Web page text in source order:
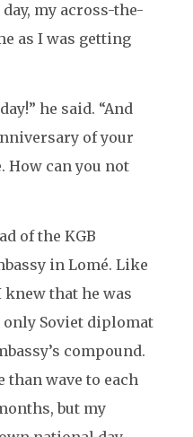
my across-the-
as I was getting
he said. “And
of your
How can you not
of the KGB
in Lomé. Like
knew that he was
only Soviet diplomat
compound.
than wave to each
but my